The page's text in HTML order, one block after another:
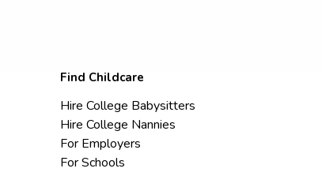
Find Childcare
Hire College Babysitters
Hire College Nannies
For Employers
For Schools